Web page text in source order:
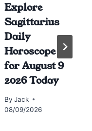
Explore
Sagittarius
Daily
Horoscope
for August 9
2026 Today
By Jack
08/09/2026